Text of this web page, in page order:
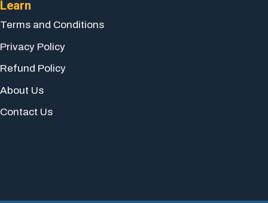
Learn
Terms and Conditions
Privacy Policy
Refund Policy
About Us
Contact Us